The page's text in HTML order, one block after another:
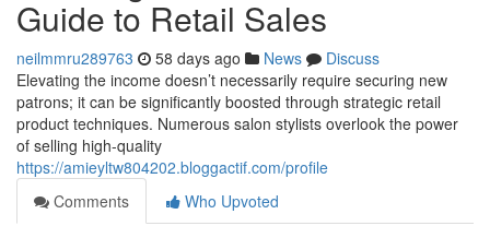
Guide to Retail Sales
neilmmru289763 58 days ago News
Discuss
Elevating the income doesn’t necessarily require securing new
patrons; it can be significantly boosted through strategic retail
product techniques. Numerous salon stylists overlook the power
of selling high-quality
https://amieyltw804202.bloggactif.com/profile
Comments
Who Upvoted